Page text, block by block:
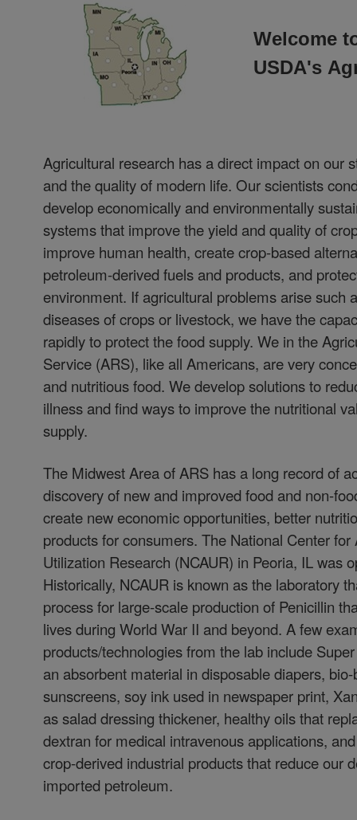
Welcome
USDA's
Agricultural research has a direct impact on our
and the quality of modern life. Our scientists
develop economically and environmentally
systems that improve the yield and quality of
improve human health, create crop-based
petroleum-derived fuels and products, and
environment. If agricultural problems arise such
diseases of crops or livestock, we have the
rapidly to protect the food supply. We in the
Service (ARS), like all Americans, are very
and nutritious food. We develop solutions to
illness and find ways to improve the nutritional
supply.
The Midwest Area of ARS has a long record of
discovery of new and improved food and non-
create new economic opportunities, better
products for consumers. The National Center for
Utilization Research (NCAUR) in Peoria, IL was
Historically, NCAUR is known as the laboratory
process for large-scale production of Penicillin
lives during World War II and beyond. A few
products/technologies from the lab include
an absorbent material in disposable diapers,
sunscreens, soy ink used in newspaper print,
as salad dressing thickener, healthy oils that
dextran for medical intravenous applications,
crop-derived industrial products that reduce our
imported petroleum.